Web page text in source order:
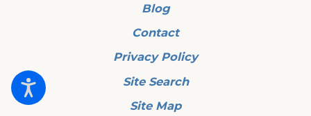
Blog
Contact
Privacy Policy
Site Search
Site Map